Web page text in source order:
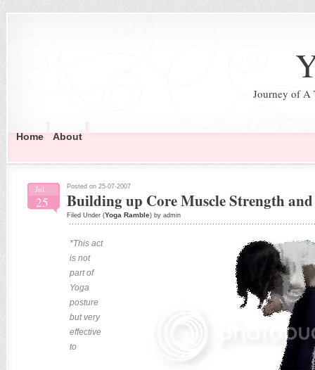
Journey of A
Home About
Jul
25
Posted on 25-07-2007
Building up Core Muscle Strength
Filed Under (Yoga Ramble) by admin
*This act
is not
part of
Yoga
posture
but very
effective
to